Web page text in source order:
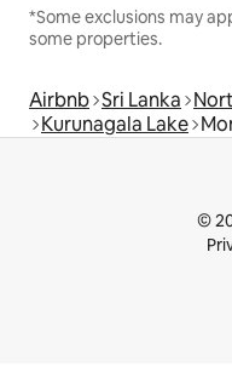
*Some exclusions may
some properties.
Airbnb Sri Lanka
Kurunagala Lake
©